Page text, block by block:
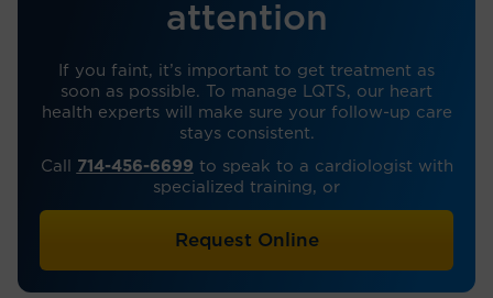
attention
If you faint, it’s important to get treatment as
soon as possible. To manage LQTS, our heart
health experts will make sure your follow-up care
stays consistent.
Call 714-456-6699 to speak to a cardiologist with
specialized training, or
Request Online